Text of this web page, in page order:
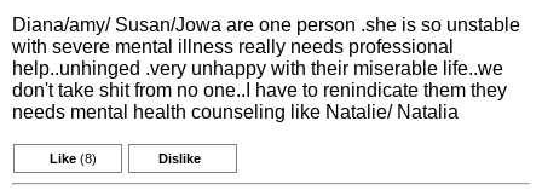
Diana/amy/ Susan/Jowa are one person .she is so unstable
with severe mental illness really needs professional
help..unhinged .very unhappy with their miserable life..we
don't take shit from no one..I have to renindicate them they
needs mental health counseling like Natalie/ Natalia
Like (8) Dislike